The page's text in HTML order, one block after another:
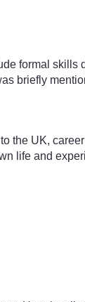
formal
briefly
UK,
life and